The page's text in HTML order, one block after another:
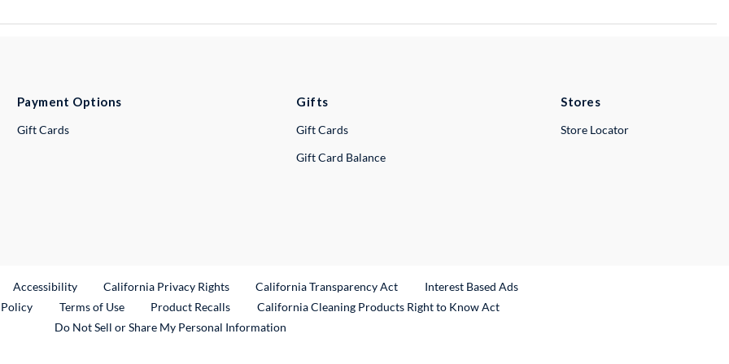
Payment Options
Gift Cards
Gifts
Gift Cards
Gift Card Balance
Stores
Store Locator
Link
Accessibility California Privacy Rights California Transparency Act
Interest Based Ads
Terms of Use Product RecallsExternal Link
California Cleaning Products Right to Know Act
Do Not Sell or Share My Personal Information